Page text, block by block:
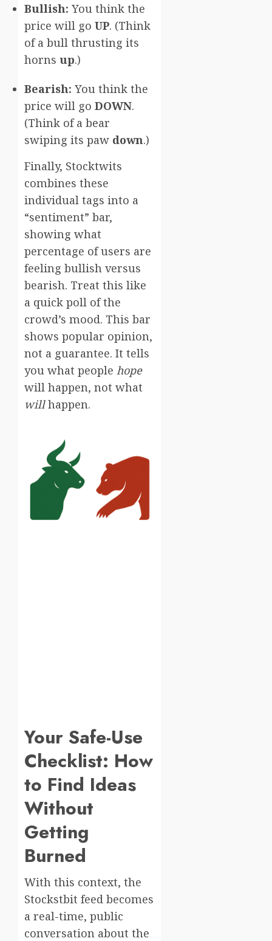
Bullish: You think the
price will go UP. (Think
of a bull thrusting its
horns up.)
Bearish: You think the
price will go DOWN.
(Think of a bear
swiping its paw down.)
Finally, Stocktwits
combines these
individual tags into a
“sentiment” bar,
showing what
percentage of users are
feeling bullish versus
bearish. Treat this like
a quick poll of the
crowd’s mood. This bar
shows popular opinion,
not a guarantee. It tells
you what people hope
will happen, not what
willhappen.
Your Safe-Use
Checklist: How
to Find Ideas
Without
Getting
Burned
With this context, the
Stockstbit feed becomes
a real-time, public
conversation about the